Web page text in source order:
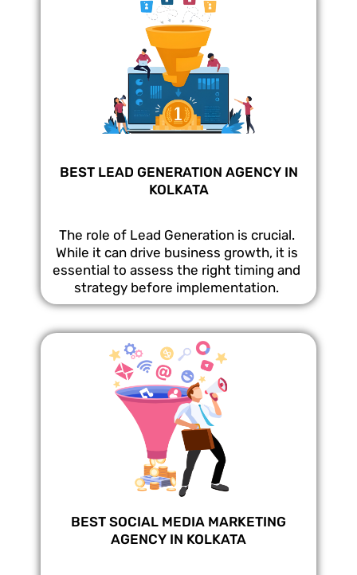
BEST LEAD GENERATION AGENCY IN
KOLKATA
The role of Lead Generation is crucial.
While it can drive business growth, it is
essential to assess the right timing and
strategy before implementation.
BEST SOCIAL MEDIA MARKETING
AGENCY IN KOLKATA